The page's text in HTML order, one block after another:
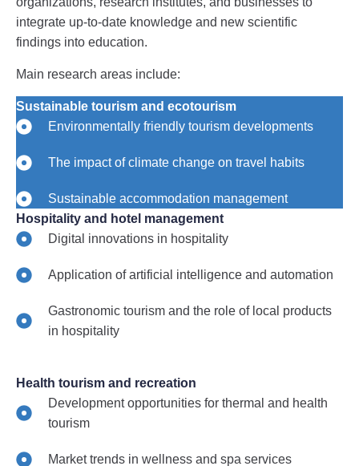
integrate up-to-date knowledge and new scientific
findings into education.
Main research areas include:
Sustainable tourism and ecotourism
Environmentally friendly tourism developments
The impact of climate change on travel habits
Sustainable accommodation management
Hospitality and hotel management
Digital innovations in hospitality
Application of artificial intelligence and automation
Gastronomic tourism and the role of local products
in hospitality
Health tourism and recreation
Development opportunities for thermal and health
tourism
Market trends in wellness and spa services